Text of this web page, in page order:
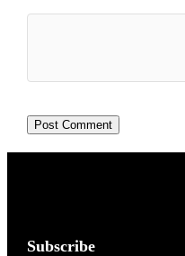
Subscribe